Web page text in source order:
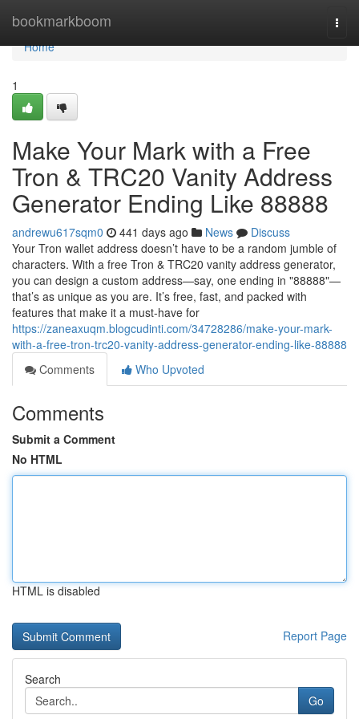
bookmarkboom
Home
Home
1
Make Your Mark with a Free
Tron & TRC20 Vanity Address
Generator Ending Like 88888
andrewu617sqm0 441 days ago News
Discuss
Your Tron wallet address doesn’t have to be a random jumble of
characters. With a free Tron & TRC20 vanity address generator,
you can design a custom address—say, one ending in "88888"—
that’s as unique as you are. It’s free, fast, and packed with
features that make it a must-have for
https://zaneaxuqm.blogcudinti.com/34728286/make-your-mark-
with-a-free-tron-trc20-vanity-address-generator-ending-like-88888
Comments
Who Upvoted
Comments
Submit a Comment
No HTML
HTML is disabled
Report Page
Search
Go